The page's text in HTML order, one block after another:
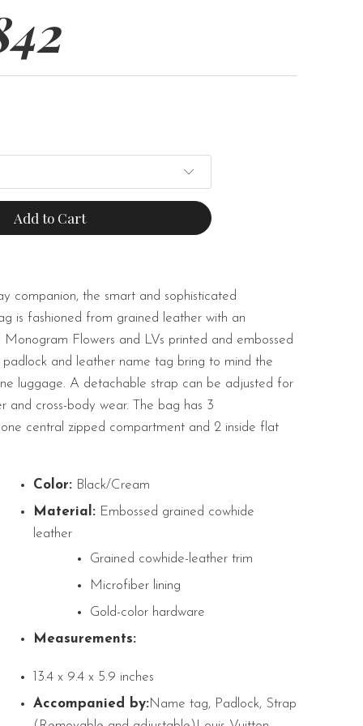
Add to Cart
companion, the smart and sophisticated
is fashioned from grained leather with an
Flowers and LVs printed and embossed
and leather name tag bring to mind the
luggage. A detachable strap can be adjusted for
and cross-body wear. The bag has 3
central zipped compartment and 2 inside flat
Color: Black/Cream
Material: Embossed grained cowhide
leather
Grained cowhide-leather trim
Microfiber lining
Gold-color hardware
Measurements:
13.4 x 9.4 x 5.9 inches
Accompanied by:Name tag, Padlock, Strap